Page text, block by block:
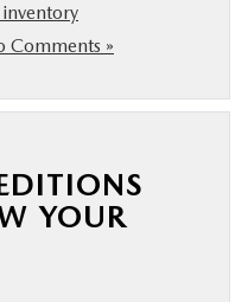
Comments »
YOUR